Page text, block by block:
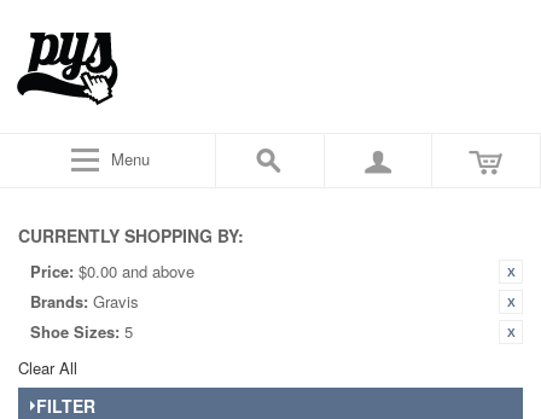
Menu
CURRENTLY SHOPPING BY:
Price: $0.00 and above
Brands: Gravis
Shoe Sizes: 5
Clear All
FILTER